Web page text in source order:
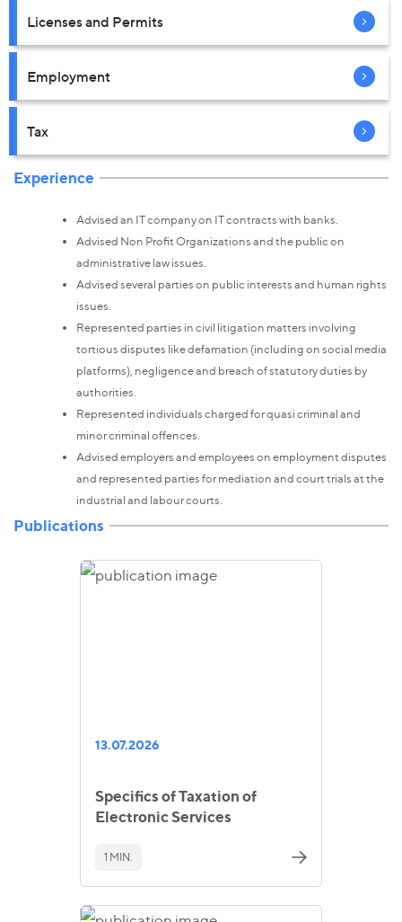
Licenses and Permits
Employment
Tax
Experience
Advised an IT company on IT contracts with banks.
Advised Non Profit Organizations and the public on
administrative law issues.
Advised several parties on public interests and human rights
issues.
Represented parties in civil litigation matters involving
tortious disputes like defamation (including on social media
platforms), negligence and breach of statutory duties by
authorities.
Represented individuals charged for quasi criminal and
minor criminal offences.
Advised employers and employees on employment disputes
and represented parties for mediation and court trials at the
industrial and labour courts.
Publications
13.07.2026
Specifics of Taxation of
Electronic Services
1 MIN.